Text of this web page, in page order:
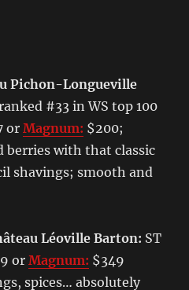
Pichon-Longueville
#33 in WS top 100
orMagnum: $200;
berries with that classic
shavings; smooth and
Léoville Barton: ST
orMagnum: $349
spices… absolutely